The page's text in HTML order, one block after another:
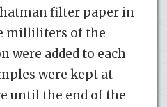
filter paper in
milliliters of the
were added to each
were kept at
until the end of the